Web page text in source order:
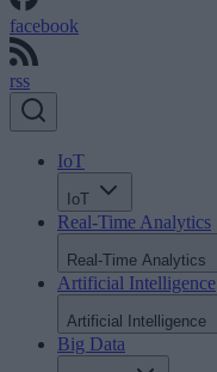
facebook
rss
IoT
IoT
Real-Time Analytics
Real-Time Analytics
Artificial Intelligence
Artificial Intelligence
Big Data